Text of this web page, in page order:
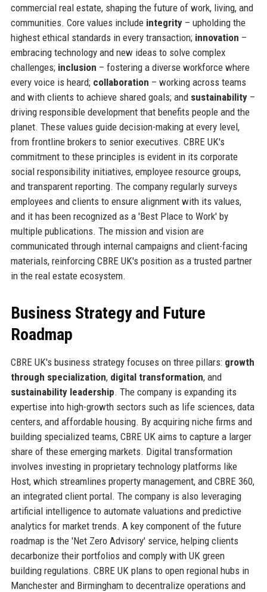
commercial real estate, shaping the future of work, living, and
communities. Core values include integrity– upholding the
highest ethical standards in every transaction; innovation –
embracing technology and new ideas to solve complex
challenges; inclusion – fostering a diverse workforce where
every voice is heard; collaboration – working across teams
and with clients to achieve shared goals; and sustainability–
driving responsible development that benefits people and the
planet. These values guide decision-making at every level,
from frontline brokers to senior executives. CBRE UK's
commitment to these principles is evident in its corporate
social responsibility initiatives, employee resource groups,
and transparent reporting. The company regularly surveys
employees and clients to ensure alignment with its values,
and it has been recognized as a 'Best Place to Work' by
multiple publications. The mission and vision are
communicated through internal campaigns and client-facing
materials, reinforcing CBRE UK's position as a trusted partner
in the real estate ecosystem.
Business Strategy and Future
Roadmap
CBRE UK's business strategy focuses on three pillars: growth
through specialization, digital transformation, and
sustainability leadership. The company is expanding its
expertise into high-growth sectors such as life sciences, data
centers, and affordable housing. By acquiring niche firms and
building specialized teams, CBRE UK aims to capture a larger
share of these emerging markets. Digital transformation
involves investing in proprietary technology platforms like
Host, which streamlines property management, and CBRE 360,
an integrated client portal. The company is also leveraging
artificial intelligence to automate valuations and predictive
analytics for market trends. A key component of the future
roadmap is the 'Net Zero Advisory' service, helping clients
decarbonize their portfolios and comply with UK green
building regulations. CBRE UK plans to open regional hubs in
Manchester and Birmingham to decentralize operations and